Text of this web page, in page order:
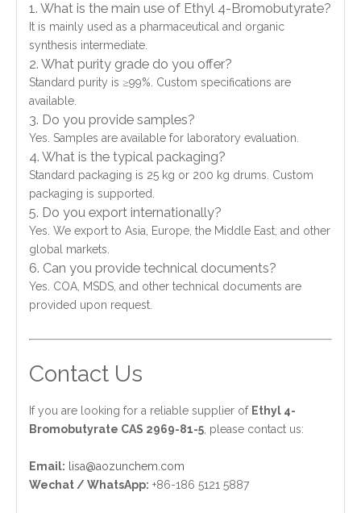
1. What is the main use of Ethyl 4-Bromobutyrate?
It is mainly used as a pharmaceutical and organic
synthesis intermediate.
2. What purity grade do you offer?
Standard purity is ≥99%. Custom specifications are
available.
3. Do you provide samples?
Yes. Samples are available for laboratory evaluation.
4. What is the typical packaging?
Standard packaging is 25 kg or 200 kg drums. Custom
packaging is supported.
5. Do you export internationally?
Yes. We export to Asia, Europe, the Middle East, and other
global markets.
6. Can you provide technical documents?
Yes. COA, MSDS, and other technical documents are
provided upon request.
Contact Us
If you are looking for a reliable supplier of Ethyl 4-
Bromobutyrate CAS 2969-81-5 , please contact us:
Email:
lisa@aozunchem.com
Wechat / WhatsApp: +86-186 5121 5887